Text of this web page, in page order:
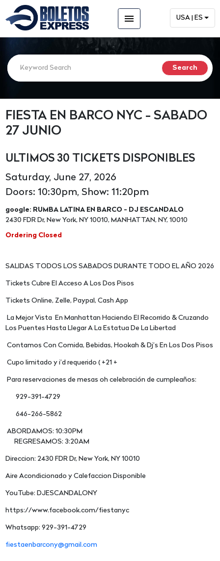
menu USA | ES
FIESTA EN BARCO NYC - SABADO
27 JUNIO
ULTIMOS 30 TICKETS DISPONIBLES
Saturday, June 27, 2026
Doors: 10:30pm, Show: 11:20pm
google: RUMBA LATINA EN BARCO - DJ ESCANDALO
2430 FDR Dr, New York, NY 10010, MANHATTAN, NY, 10010
Ordering Closed
SALIDAS TODOS LOS SABADOS DURANTE TODO EL AÑO 2026
Tickets Cubre El Acceso A Los Dos Pisos
Tickets Online, Zelle, Paypal, Cash App
La Mejor Vista En Manhattan Haciendo El Recorrido & Cruzando
Los Puentes Hasta Llegar A La Estatua De La Libertad
Contamos Con Comida, Bebidas, Hookah & Dj’s En Los Dos Pisos
Cupo limitado y i’d requerido ( +21 +
Para reservaciones de mesas oh celebración de cumpleaños:
929-391-4729
646-266-5862
ABORDAMOS: 10:30PM
REGRESAMOS: 3:20AM
Direccion: 2430 FDR Dr, New York, NY 10010
Aire Acondicionado y Calefaccion Disponible
YouTube: DJESCANDALONY
https://www.facebook.com/fiestanyc
Whatsapp: 929-391-4729
fiestaenbarcony@gmail.com